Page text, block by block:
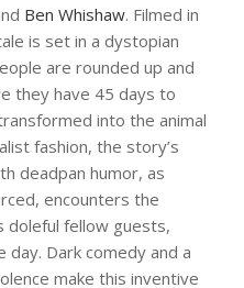
Ben Whishaw. Filmed in
is set in a dystopian
are rounded up and
they have 45 days to
into the animal
fashion, the story’s
deadpan humor, as
encounters the
doleful fellow guests,
Dark comedy and a
make this inventive